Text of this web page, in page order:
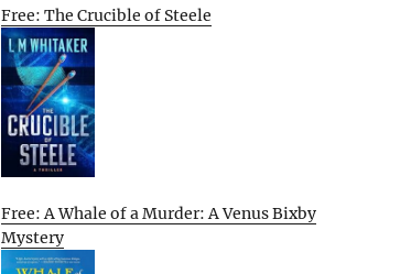
Free: The Crucible of Steele
Free: A Whale of a Murder: A Venus Bixby
Mystery